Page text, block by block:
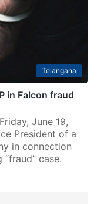
Telangana
in Falcon fraud
June 19,
President of a
in connection
case.